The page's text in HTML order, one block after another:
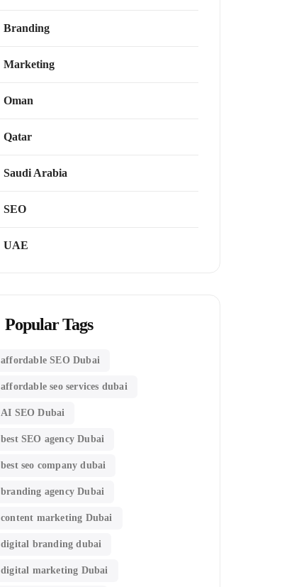
Branding
Marketing
Oman
Qatar
Saudi Arabia
SEO
UAE
Popular Tags
affordable SEO Dubai
affordable seo services dubai
AI SEO Dubai
best SEO agency Dubai
best seo company dubai
branding agency Dubai
content marketing Dubai
digital branding dubai
digital marketing Dubai